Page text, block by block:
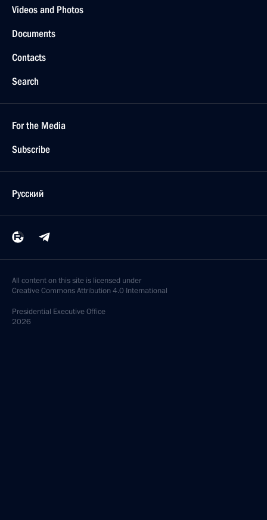
Videos and Photos
Documents
Contacts
Search
For the Media
Subscribe
Русский
All content on this site is licensed under
Creative Commons Attribution 4.0 International
Presidential Executive Office
2026